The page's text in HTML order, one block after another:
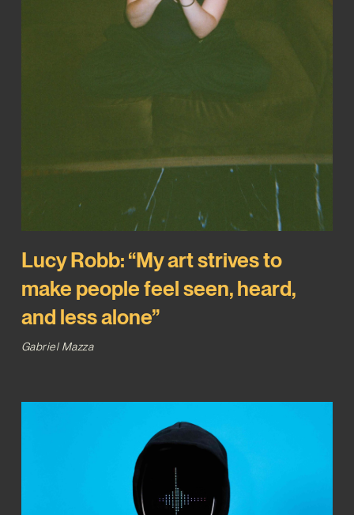
Lucy Robb: “My art strives to
make people feel seen, heard,
and less alone”
Gabriel Mazza